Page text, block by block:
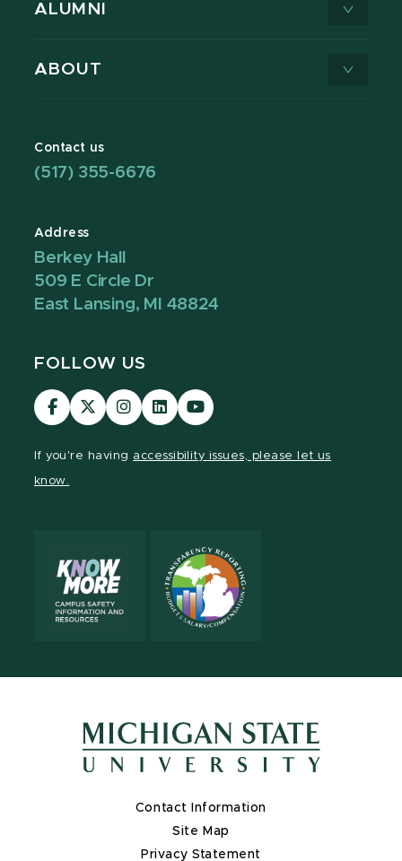
ALUMNI
ABOUT
Contact us
(517) 355-6676
Address
Berkey Hall
509 E Circle Dr
East Lansing, MI 48824
FOLLOW US
Visit
our
Visit
our
Visit
our
Visit
our
Visit
our
If you're having accessibility issues, please let us
know.
Contact Information
Site Map
Privacy Statement